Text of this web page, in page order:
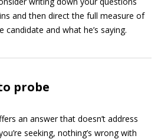
and then direct the full measure of
and what he’s saying.
probe
an answer that doesn’t address
seeking, nothing’s wrong with